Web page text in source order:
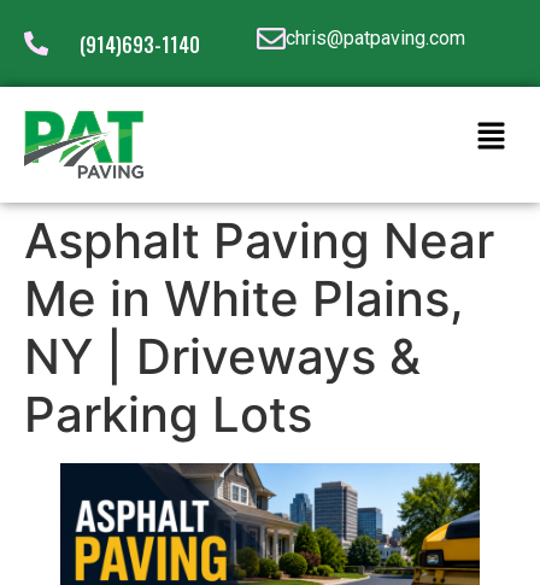
(914)693-1140 chris@patpaving.com
Asphalt Paving Near
Me in White Plains,
NY | Driveways &
Parking Lots